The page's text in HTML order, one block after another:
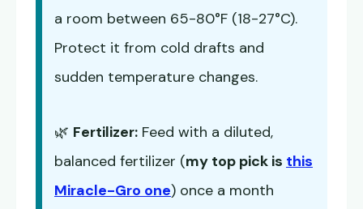
a room between 65-80°F (18-27°C).
Protect it from cold drafts and
sudden temperature changes.
🌿 Fertilizer: Feed with a diluted,
balanced fertilizer (my top pick is this
Miracle-Gro one) once a month